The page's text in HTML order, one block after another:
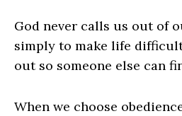
God never calls us out of
simply to make life
out so someone else can
When we choose